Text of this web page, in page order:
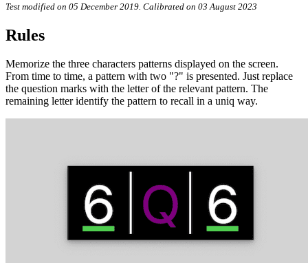
Test modified on 05 December 2019. Calibrated on 03 August 2023
Rules
Memorize the three characters patterns displayed on the screen.
From time to time, a pattern with two "?" is presented. Just replace
the question marks with the letter of the relevant pattern. The
remaining letter identify the pattern to recall in a uniq way.